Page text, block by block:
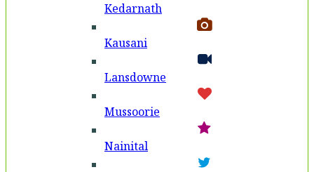
Kedarnath
Kausani
Lansdowne
Mussoorie
Nainital